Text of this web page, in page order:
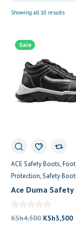
Showing all 10 results
Sale
ACE Safety Boots Foot
Protection Safety
Ace Duma Safety
KSh4,500 Original
KSh3,500